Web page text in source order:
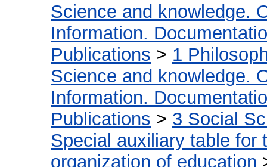
Science and knowledge.
Information.
Publications > 1
Science and knowledge.
Information.
Publications > 3 Social
Special auxiliary table for
organization of education